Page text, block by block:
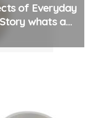
of Everyday
whats a